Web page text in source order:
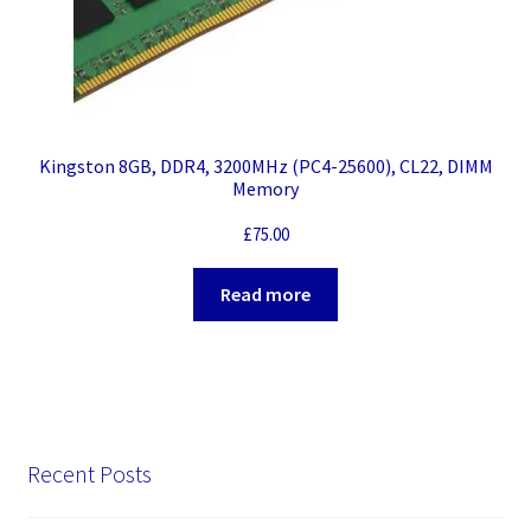
Kingston 8GB, DDR4, 3200MHz (PC4-25600), CL22, DIMM
Memory
£75.00
Read more
Recent Posts